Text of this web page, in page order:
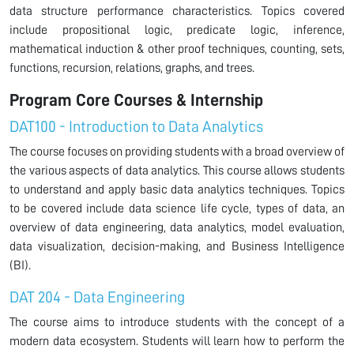
data structure performance characteristics. Topics covered
include propositional logic, predicate logic, inference,
mathematical induction & other proof techniques, counting, sets,
functions, recursion, relations, graphs, and trees.
Program Core Courses & Internship
DAT100 - Introduction to Data Analytics
The course focuses on providing students with a broad overview of
the various aspects of data analytics. This course allows students
to understand and apply basic data analytics techniques. Topics
to be covered include data science life cycle, types of data, an
overview of data engineering, data analytics, model evaluation,
data visualization, decision-making, and Business Intelligence
(BI).
DAT 204 - Data Engineering
The course aims to introduce students with the concept of a
modern data ecosystem. Students will learn how to perform the